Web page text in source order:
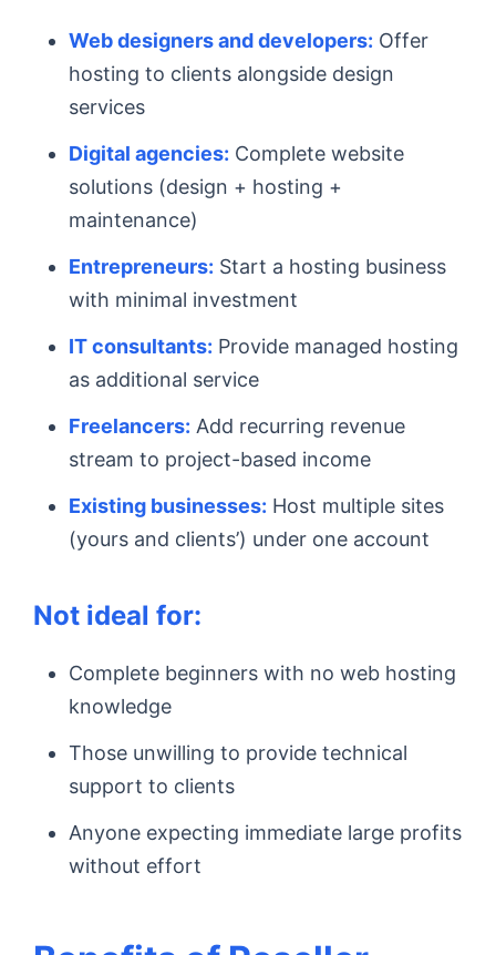
Web designers and developers: Offer
hosting to clients alongside design
services
Digital agencies: Complete website
solutions (design + hosting +
maintenance)
Entrepreneurs: Start a hosting business
with minimal investment
IT consultants: Provide managed hosting
as additional service
Freelancers: Add recurring revenue
stream to project-based income
Existing businesses: Host multiple sites
(yours and clients’) under one account
Not ideal for:
Complete beginners with no web hosting
knowledge
Those unwilling to provide technical
support to clients
Anyone expecting immediate large profits
without effort